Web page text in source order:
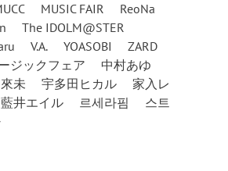
MUSIC FAIR
ReoNa
The IDOLM@STER
V.A. YOASOBI
ZARD
ジックフェア
中村あゆ
未 宇多田ヒカル
家入レ
藍井エイル 르세라핌
스트